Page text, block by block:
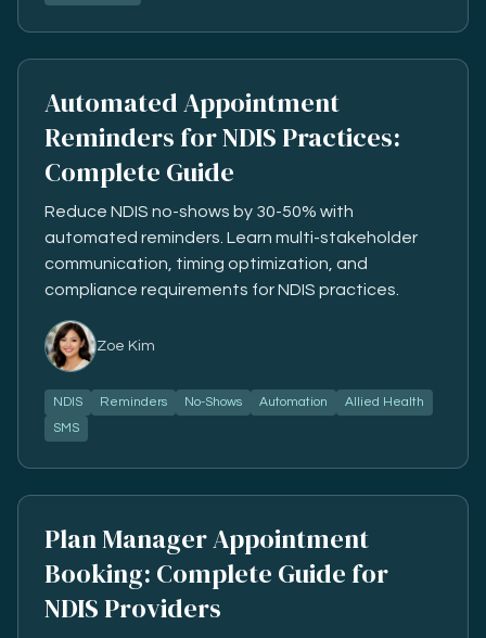
Automated Appointment
Reminders for NDIS Practices:
Complete Guide
Reduce NDIS no-shows by 30-50% with
automated reminders. Learn multi-stakeholder
communication, timing optimization, and
compliance requirements for NDIS practices.
Zoe Kim
NDIS Reminders No-Shows Automation
Allied Health
SMS
Plan Manager Appointment
Booking: Complete Guide for
NDIS Providers